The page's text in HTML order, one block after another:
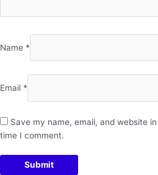
Name *
Email *
Save my name, email, and website
time I comment.